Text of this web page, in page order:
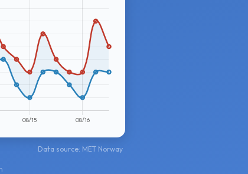
Data source: MET Norway